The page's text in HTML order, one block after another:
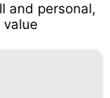
and personal,